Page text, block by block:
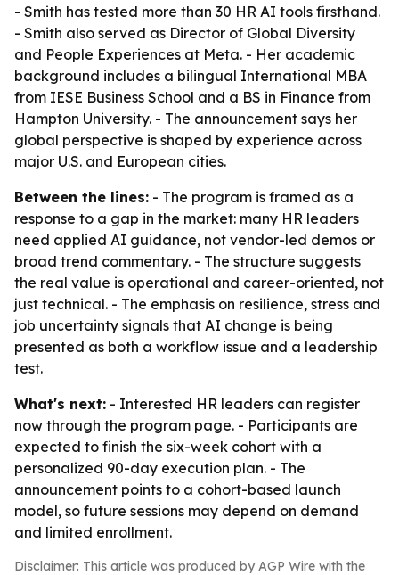
- Smith has tested more than 30 HR AI tools firsthand.
- Smith also served as Director of Global Diversity
and People Experiences at Meta. - Her academic
background includes a bilingual International MBA
from IESE Business School and a BS in Finance from
Hampton University. - The announcement says her
global perspective is shaped by experience across
major U.S. and European cities.
Between the lines: - The program is framed as a
response to a gap in the market: many HR leaders
need applied AI guidance, not vendor-led demos or
broad trend commentary. - The structure suggests
the real value is operational and career-oriented, not
just technical. - The emphasis on resilience, stress and
job uncertainty signals that AI change is being
presented as both a workflow issue and a leadership
test.
What's next: - Interested HR leaders can register
now through the program page. - Participants are
expected to finish the six-week cohort with a
personalized 90-day execution plan. - The
announcement points to a cohort-based launch
model, so future sessions may depend on demand
and limited enrollment.
Disclaimer: This article was produced by AGP Wire with the